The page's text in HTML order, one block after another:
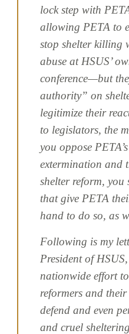
lock step with
allowing PETA to
stop shelter killing
abuse at HSUS’
conference—but
authority” on
legitimize their
to legislators, the
you oppose
extermination and
shelter reform, you
that give PETA
hand to do so, as
Following is my
President of
nationwide effort
reformers and
defend and even
and cruel